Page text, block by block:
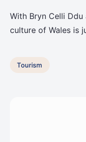
With Bryn Celli
culture of Wales is
Tourism